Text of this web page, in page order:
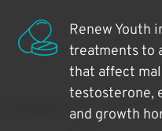
Renew Youth
treatments to
that affect
testosterone,
and growth